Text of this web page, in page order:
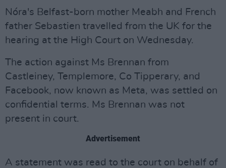
Nóra's Belfast-born mother Meabh and French
father Sebastien travelled from the UK for the
hearing at the High Court on Wednesday.
The action against Ms Brennan from
Castleiney, Templemore, Co Tipperary, and
Facebook, now known as Meta, was settled on
confidential terms. Ms Brennan was not
present in court.
Advertisement
A statement was read to the court on behalf of